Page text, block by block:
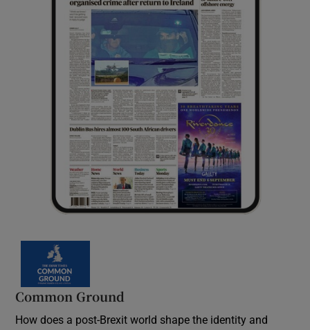
Common Ground
How does a post-Brexit world shape the identity and